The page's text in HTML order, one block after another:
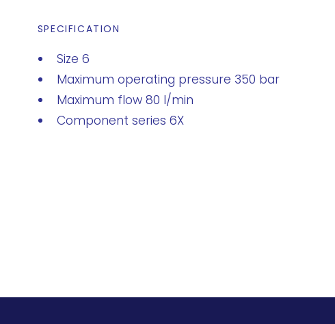
SPECIFICATION
Size 6
Maximum operating pressure 350 bar
Maximum flow 80 l/min
Component series 6X